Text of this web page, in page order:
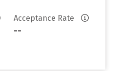
Acceptance Rate
--